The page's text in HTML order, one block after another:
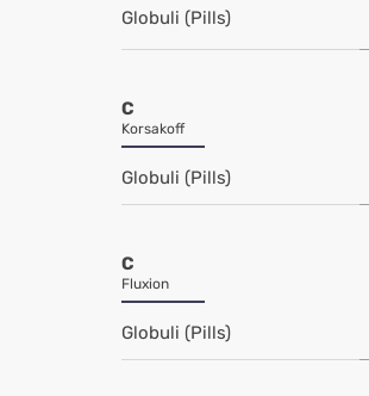
Globuli (Pills)
C
Korsakoff
Globuli (Pills)
C
Fluxion
Globuli (Pills)